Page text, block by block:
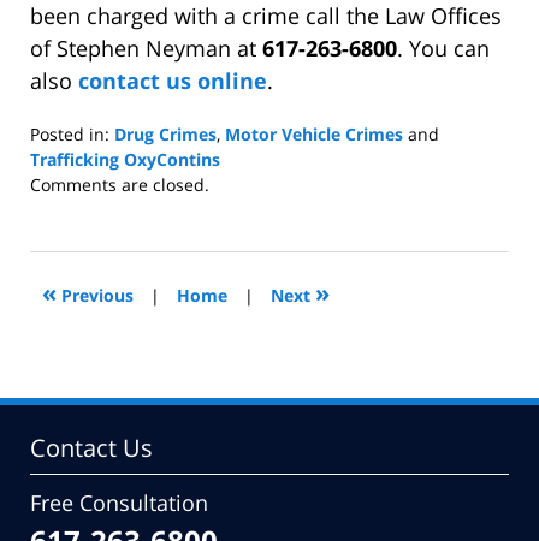
been charged with a crime call the Law Offices
of Stephen Neyman at 617-263-6800. You can
also contact us online.
Posted in: Drug Crimes, Motor Vehicle Crimes and
Trafficking OxyContins
Updated:
2011
8:19
Comments are closed.
« Previous | Home | Next »
Contact Us
Free Consultation